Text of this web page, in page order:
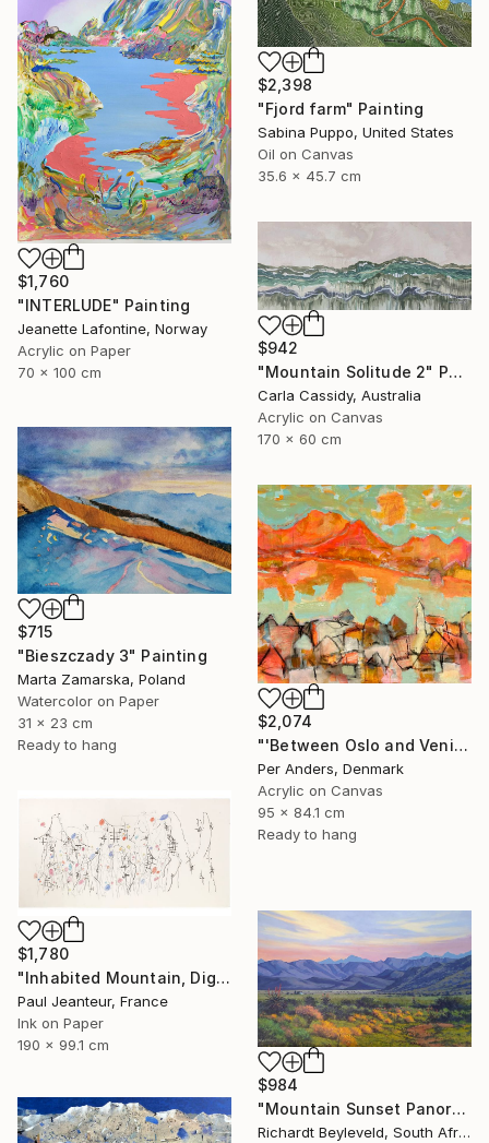
$2,398
"Fjord farm" Painting
Sabina Puppo, United States
Oil on Canvas
35.6 x 45.7 cm
$1,760
"INTERLUDE" Painting
Jeanette Lafontine, Norway
Acrylic on Paper
70 x 100 cm
$942
"Mountain Solitude 2" Painting
Carla Cassidy, Australia
Acrylic on Canvas
170 x 60 cm
$715
"Bieszczady 3" Painting
Marta Zamarska, Poland
Watercolor on Paper
31 x 23 cm
Ready to hang
$2,074
"'Between Oslo and Venice'" Painting
Per Anders, Denmark
Acrylic on Canvas
95 x 84.1 cm
Ready to hang
$1,780
"Inhabited Mountain, Digigraphies, Limited Edition 30 pieces" Painting
Paul Jeanteur, France
Ink on Paper
190 x 99.1 cm
$984
"Mountain Sunset Panorama" Painting
Richardt Beyleveld, South Africa